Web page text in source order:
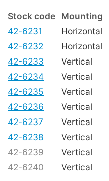
Stock code Mounting
42-6231
Horizontal
42-6232
Horizontal
42-6233
Vertical
42-6234
Vertical
42-6235
Vertical
42-6236
Vertical
42-6237
Vertical
42-6238
Vertical
42-6239
Vertical
42-6240
Vertical